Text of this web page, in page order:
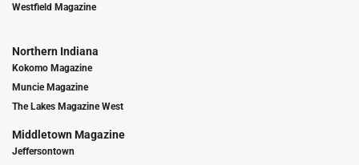
Westfield Magazine
Northern Indiana
Kokomo Magazine
Muncie Magazine
The Lakes Magazine West
Middletown Magazine
Jeffersontown